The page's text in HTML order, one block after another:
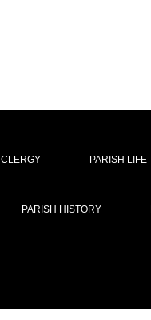
CLERGY PARISH LIFE
PARISH HISTORY